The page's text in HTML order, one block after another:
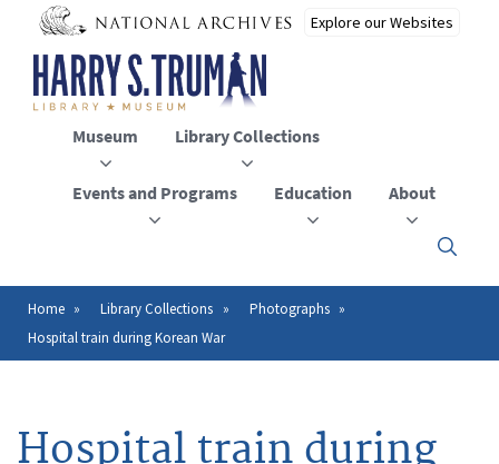
main
content
Museum Library Collections
Events and Programs Education About
Click
to
the
Breadcrumb
Home Library Collections
Photographs
Hospital train during Korean War
Hospital train during